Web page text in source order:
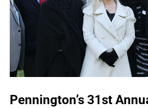
Pennington’s 31st